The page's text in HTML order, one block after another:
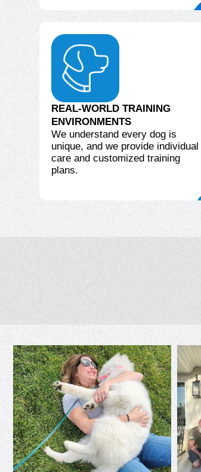
REAL-WORLD TRAINING
ENVIRONMENTS
We understand every dog is
unique, and we provide individual
care and customized training
plans.